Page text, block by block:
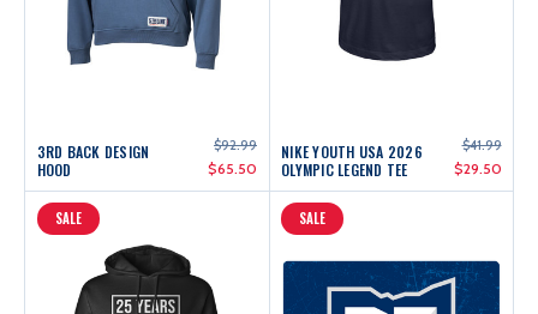
3RD BACK DESIGN
HOOD
$92.99
$65.50
NIKE YOUTH USA 2026
OLYMPIC LEGEND TEE
$41.99
$29.50
SALE SALE